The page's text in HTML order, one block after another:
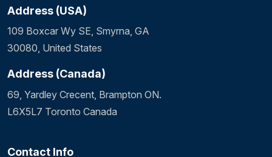
Address (USA)
109 Boxcar Wy SE, Smyrna, GA
30080, United States
Address (Canada)
69, Yardley Crecent, Brampton ON.
L6X5L7 Toronto Canada
Contact Info